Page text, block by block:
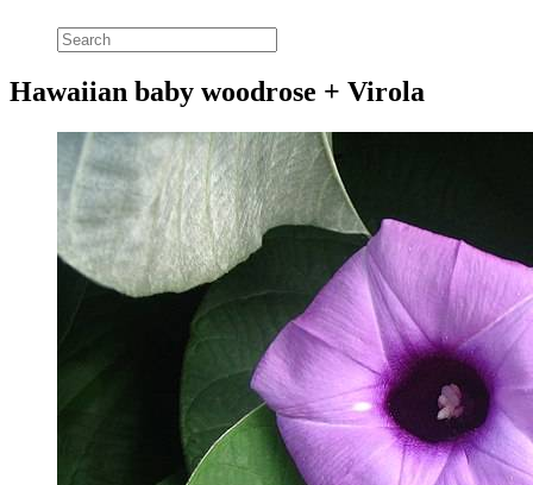
Hawaiian baby woodrose + Virola